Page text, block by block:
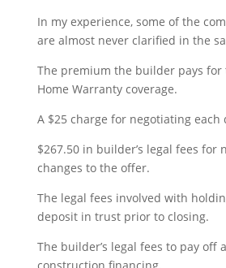
In my experience, some of the
are almost never clarified in the
The premium the builder pays for
Home Warranty coverage.
A $25 charge for negotiating each
$267.50 in builder’s legal fees for
changes to the offer.
The legal fees involved with
deposit in trust prior to closing.
The builder’s legal fees to pay off